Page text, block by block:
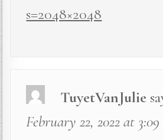
s=2048×2048
TuyetVanJulie
February 22, 2022 at